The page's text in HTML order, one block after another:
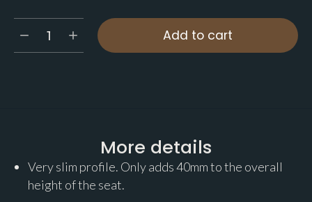
Add to cart
More details
Very slim profile. Only adds 40mm to the overall
height of the seat.